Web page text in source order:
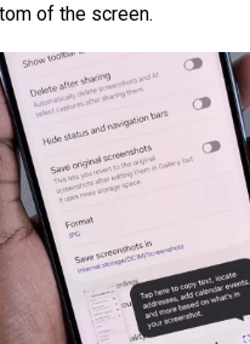
of the screen.